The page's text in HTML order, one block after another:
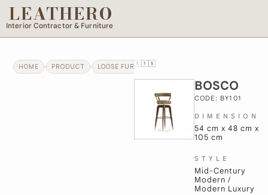
LEATHERO
Interior Contractor & Furniture
HOME PRODUCT LOOSE FURNITURE
BOSCO
CODE: BY101
DIMENSION
54 cm x 48 cm x
105 cm
STYLE
Mid-Century
Modern /
Modern Luxury